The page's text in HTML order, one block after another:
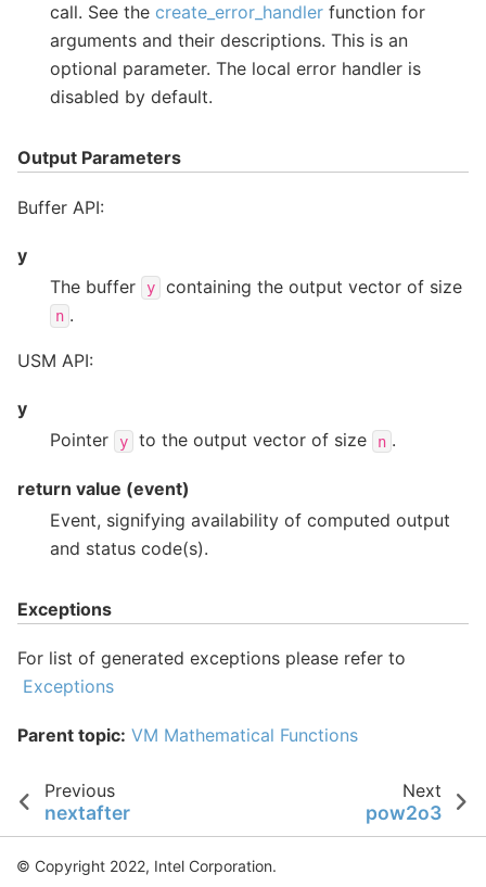
call. See the create_error_handler function for
arguments and their descriptions. This is an
optional parameter. The local error handler is
disabled by default.
Output Parameters
Buffer API:
y
The buffer
y containing the output vector of size
n .
USM API:
y
Pointer
y to the output vector of size n .
return value (event)
Event, signifying availability of computed output
and status code(s).
Exceptions
For list of generated exceptions please refer to
Exceptions
Parent topic: VM Mathematical Functions
Previous
nextafter
Next
pow2o3
© Copyright 2022, Intel Corporation.